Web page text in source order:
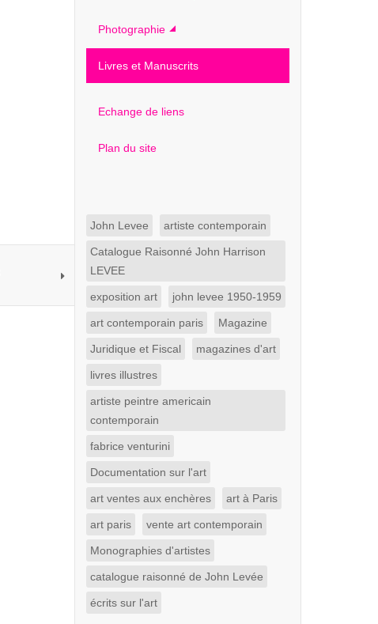
Photographie
Livres et Manuscrits
Echange de liens
Plan du site
John Levee artiste contemporain
Catalogue Raisonné John Harrison
LEVEE
exposition art john levee 1950-1959
art contemporain paris Magazine
Juridique et Fiscal magazines d'art
livres illustres
artiste peintre americain
contemporain
fabrice venturini
Documentation sur l'art
art ventes aux enchères art à Paris
art paris vente art contemporain
Monographies d'artistes
catalogue raisonné de John Levée
écrits sur l'art